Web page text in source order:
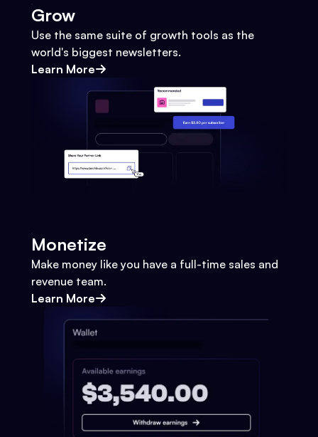
Grow
Use the same suite of growth tools as the
world's biggest newsletters.
Learn More
Monetize
Make money like you have a full-time sales and
revenue team.
Learn More